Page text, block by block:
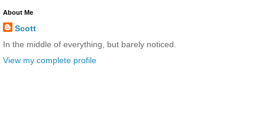
About Me
Scott
In the middle of everything, but barely noticed.
View my complete profile